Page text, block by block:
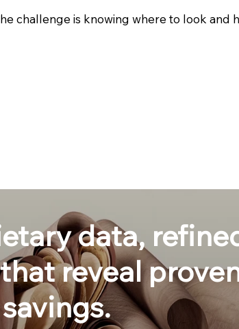
challenge is knowing where to look and
data,
reveal